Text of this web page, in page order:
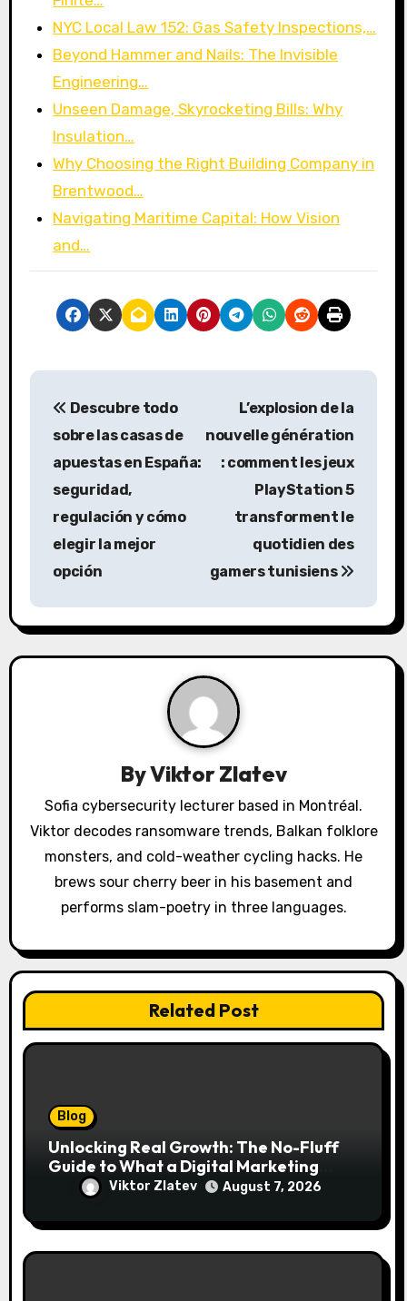
NYC Local Law 152: Gas Safety Inspections,…
Beyond Hammer and Nails: The Invisible
Engineering…
Unseen Damage, Skyrocketing Bills: Why
Insulation…
Why Choosing the Right Building Company in
Brentwood…
Navigating Maritime Capital: How Vision
and…
P
v
i
o
n
Descubre todo
sobre las casas de
apuestas en España:
seguridad,
regulación y cómo
elegir la mejor
opción
L’explosion de la
nouvelle génération
: comment les jeux
PlayStation 5
transforment le
quotidien des
gamers tunisiens
ByViktor Zlatev
Sofia cybersecurity lecturer based in Montréal.
Viktor decodes ransomware trends, Balkan folklore
monsters, and cold-weather cycling hacks. He
brews sour cherry beer in his basement and
performs slam-poetry in three languages.
Related Post
Blog
Unlocking Real Growth: The No-Fluff
Guide to What a Digital Marketing
Agency Actually Delivers
Viktor Zlatev August 7, 2026